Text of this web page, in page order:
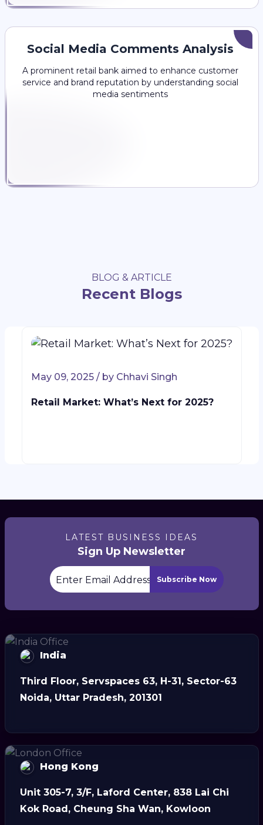
Social Media Comments Analysis
A prominent retail bank aimed to enhance customer
service and brand reputation by understanding social
media sentiments
BLOG & ARTICLE
Recent Blogs
May 09, 2025 / by Chhavi Singh
Retail Market: What’s Next for 2025?
LATEST BUSINESS IDEAS
Sign Up Newsletter
Subscribe Now
India
Third Floor, Servspaces 63, H-31, Sector-63
Noida, Uttar Pradesh, 201301
Hong Kong
Unit 305-7, 3/F, Laford Center, 838 Lai Chi
Kok Road, Cheung Sha Wan, Kowloon